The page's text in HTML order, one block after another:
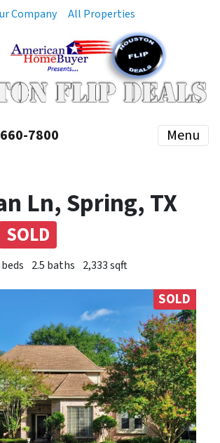
Company All Properties
7800 Menu
Ln, Spring, TX
SOLD
2.5 baths 2,333 sqft
SOLD